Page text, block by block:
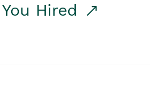
Hired